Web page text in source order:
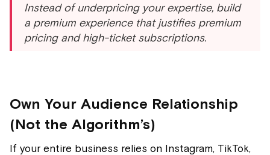
Instead of underpricing your expertise, build
a premium experience that justifies premium
pricing and high-ticket subscriptions.
Own Your Audience Relationship
(Not the Algorithm’s)
If your entire business relies on Instagram, TikTok,